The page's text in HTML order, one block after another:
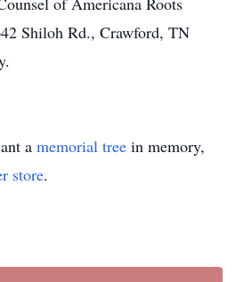
Shiloh Rd., Crawford, TN
a memorial tree in memory,
store.